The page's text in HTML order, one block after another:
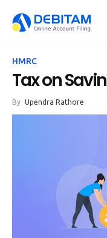
Services
About
HMRC
Tax on
By Upendra Rathore